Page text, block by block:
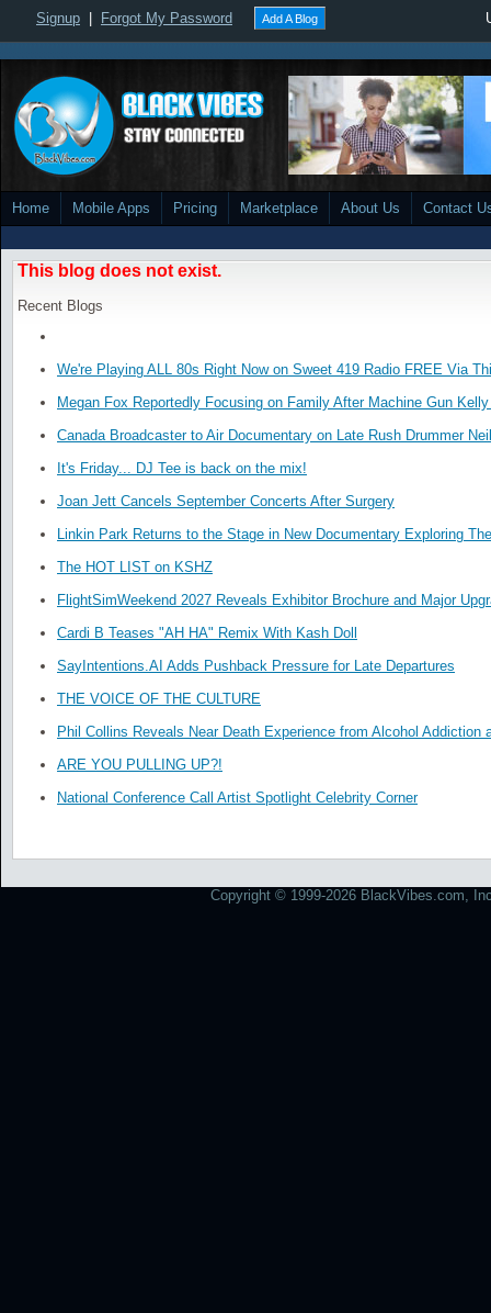
Signup Forgot My Password Add A Blog
Home Mobile Apps Pricing Marketplace About Us Contact
This blog does not exist.
Recent Blogs
We're Playing ALL 80s Right Now on Sweet 419 Radio FREE Via
Megan Fox Reportedly Focusing on Family After Machine Gun
Canada Broadcaster to Air Documentary on Late Rush Drummer
It's Friday... DJ Tee is back on the mix!
Joan Jett Cancels September Concerts After Surgery
Linkin Park Returns to the Stage in New Documentary Exploring
The HOT LIST on KSHZ
FlightSimWeekend 2027 Reveals Exhibitor Brochure and Major
Cardi B Teases "AH HA" Remix With Kash Doll
SayIntentions.AI Adds Pushback Pressure for Late Departures
THE VOICE OF THE CULTURE
Phil Collins Reveals Near Death Experience from Alcohol Addiction
ARE YOU PULLING UP?!
National Conference Call Artist Spotlight Celebrity Corner
Copyright © 1999-2026 BlackVibes.com,